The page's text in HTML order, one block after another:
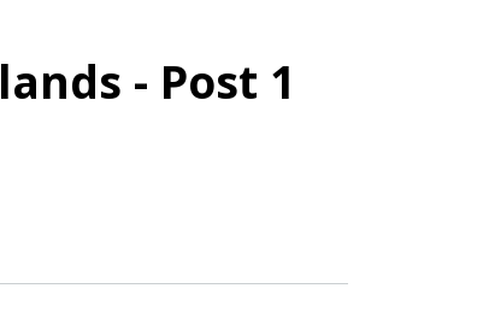
- Post 1